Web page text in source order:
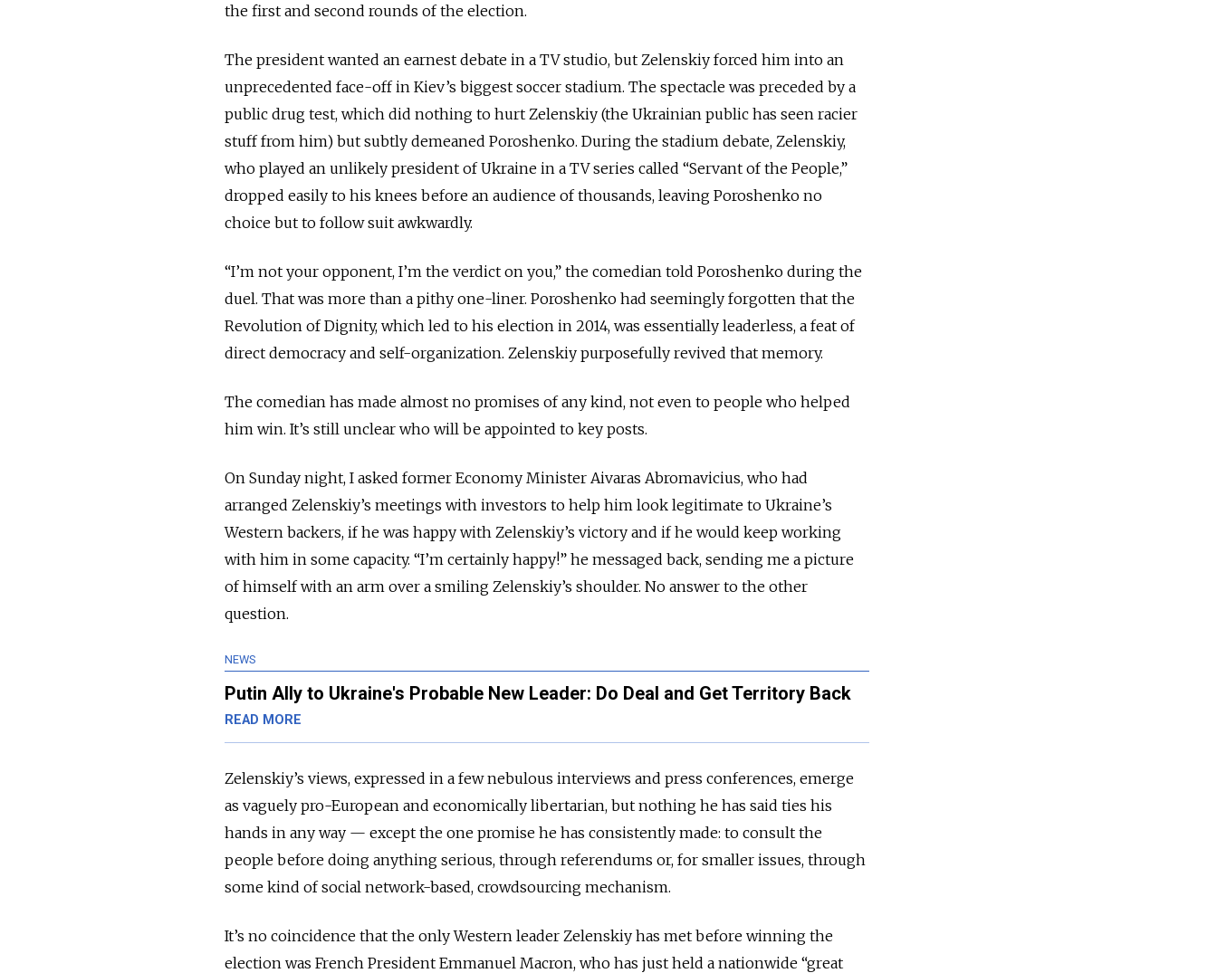
the first and second rounds of the election.
The president wanted an earnest debate in a TV studio, but Zelenskiy forced him into an
unprecedented face-off in Kiev’s biggest soccer stadium. The spectacle was preceded by a
public drug test, which did nothing to hurt Zelenskiy (the Ukrainian public has seen racier
stuff from him) but subtly demeaned Poroshenko. During the stadium debate, Zelenskiy,
who played an unlikely president of Ukraine in a TV series called “Servant of the People,”
dropped easily to his knees before an audience of thousands, leaving Poroshenko no
choice but to follow suit awkwardly.
“I’m not your opponent, I’m the verdict on you,” the comedian told Poroshenko during the
duel. That was more than a pithy one-liner. Poroshenko had seemingly forgotten that the
Revolution of Dignity, which led to his election in 2014, was essentially leaderless, a feat of
direct democracy and self-organization. Zelenskiy purposefully revived that memory.
The comedian has made almost no promises of any kind, not even to people who helped
him win. It’s still unclear who will be appointed to key posts.
On Sunday night, I asked former Economy Minister Aivaras Abromavicius, who had
arranged Zelenskiy’s meetings with investors to help him look legitimate to Ukraine’s
Western backers, if he was happy with Zelenskiy’s victory and if he would keep working
with him in some capacity. “I’m certainly happy!” he messaged back, sending me a picture
of himself with an arm over a smiling Zelenskiy’s shoulder. No answer to the other
question.
NEWS
Putin Ally to Ukraine's Probable New Leader: Do Deal and Get Territory Back
READ MORE
Zelenskiy’s views, expressed in a few nebulous interviews and press conferences, emerge
as vaguely pro-European and economically libertarian, but nothing he has said ties his
hands in any way — except the one promise he has consistently made: to consult the
people before doing anything serious, through referendums or, for smaller issues, through
some kind of social network-based, crowdsourcing mechanism.
It’s no coincidence that the only Western leader Zelenskiy has met before winning the
election was French President Emmanuel Macron, who has just held a nationwide “great